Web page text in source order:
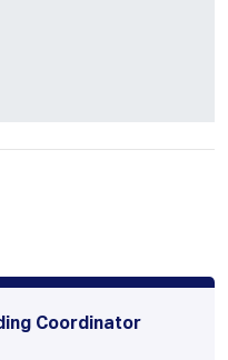
Coordinator